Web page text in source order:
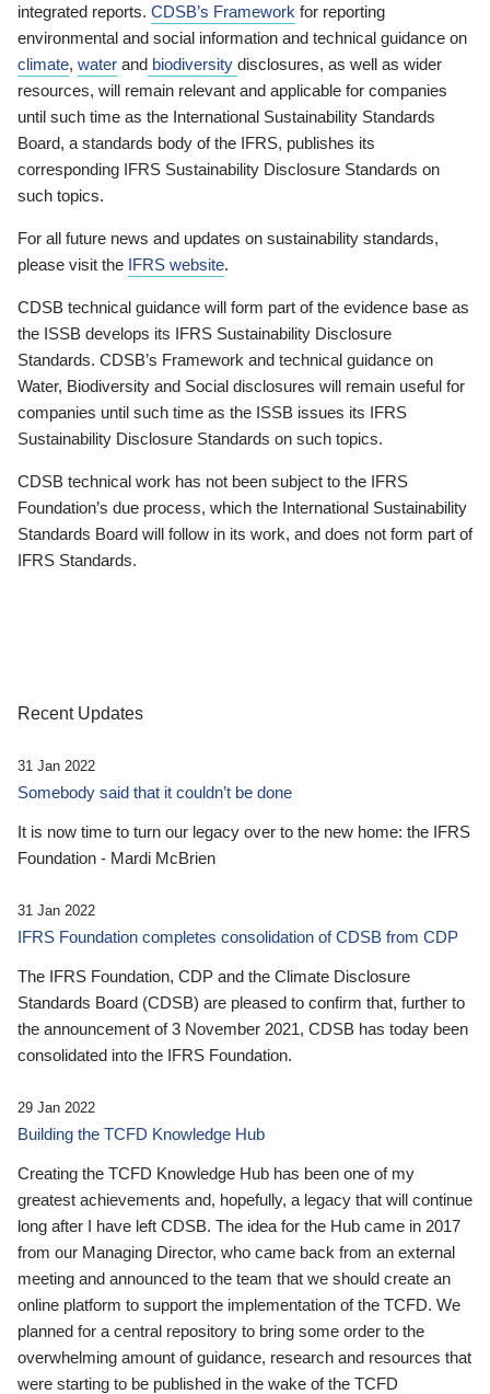
integrated reports. CDSB’s Framework for reporting
environmental and social information and technical guidance on
climate, water and biodiversity disclosures, as well as wider
resources, will remain relevant and applicable for companies
until such time as the International Sustainability Standards
Board, a standards body of the IFRS, publishes its
corresponding IFRS Sustainability Disclosure Standards on
such topics.
For all future news and updates on sustainability standards,
please visit the IFRS website.
CDSB technical guidance will form part of the evidence base as
the ISSB develops its IFRS Sustainability Disclosure
Standards. CDSB’s Framework and technical guidance on
Water, Biodiversity and Social disclosures will remain useful for
companies until such time as the ISSB issues its IFRS
Sustainability Disclosure Standards on such topics.
CDSB technical work has not been subject to the IFRS
Foundation’s due process, which the International Sustainability
Standards Board will follow in its work, and does not form part of
IFRS Standards.
Recent Updates
31 Jan 2022
Somebody said that it couldn’t be done
It is now time to turn our legacy over to the new home: the IFRS
Foundation - Mardi McBrien
31 Jan 2022
IFRS Foundation completes consolidation of CDSB from CDP
The IFRS Foundation, CDP and the Climate Disclosure
Standards Board (CDSB) are pleased to confirm that, further to
the announcement of 3 November 2021, CDSB has today been
consolidated into the IFRS Foundation.
29 Jan 2022
Building the TCFD Knowledge Hub
Creating the TCFD Knowledge Hub has been one of my
greatest achievements and, hopefully, a legacy that will continue
long after I have left CDSB. The idea for the Hub came in 2017
from our Managing Director, who came back from an external
meeting and announced to the team that we should create an
online platform to support the implementation of the TCFD. We
planned for a central repository to bring some order to the
overwhelming amount of guidance, research and resources that
were starting to be published in the wake of the TCFD